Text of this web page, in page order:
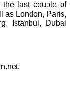
the last couple of
as London, Paris,
Istanbul, Dubai
.